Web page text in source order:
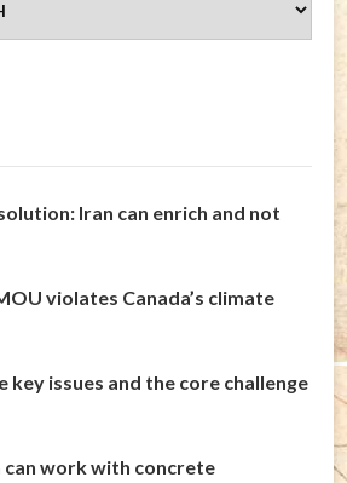
Iran can enrich and not
violates Canada’s climate
key issues and the core challenge
can work with concrete